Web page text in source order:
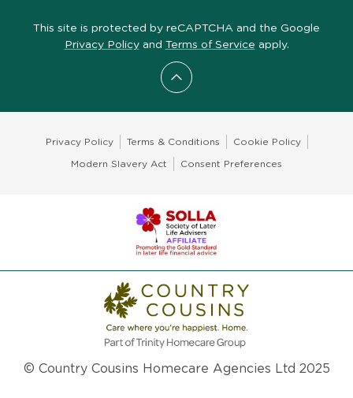
Scroll to top
This site is protected by reCAPTCHA and the Google
Privacy Policyand Terms of Service apply.
Privacy Policy Terms & Conditions Cookie Policy
Modern Slavery Act Consent Preferences
© Country Cousins Homecare Agencies Ltd 2025